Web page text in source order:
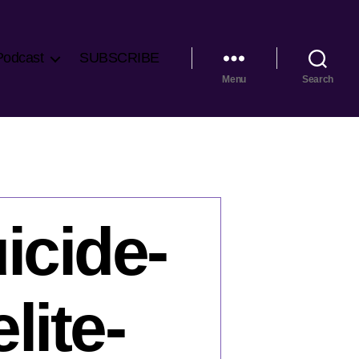
SUBSCRIBE
Menu Search